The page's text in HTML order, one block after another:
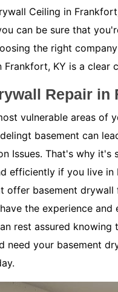
Ceiling in
can be sure that
the right
Frankfort, KY is a clear
Repair in
vulnerable areas of
basement can
Issues. That's why
efficiently if you live in
offer basement
the experience
rest assured
need your basement